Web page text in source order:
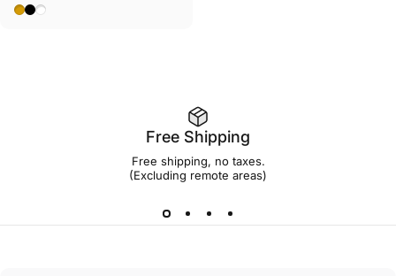
Gold
Black
White
Free Shipping
Free shipping, no taxes.
(Excluding remote areas)